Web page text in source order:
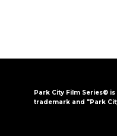
Park City Film Series®
trademark and "Park